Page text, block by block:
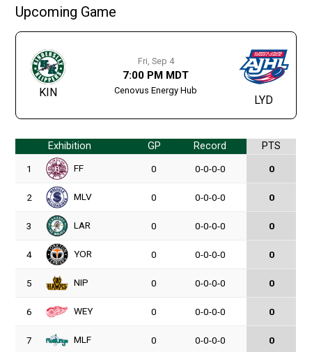
Upcoming Game
KIN
Fri, Sep 4
7:00 PM MDT
Cenovus Energy Hub
LYD
Exhibition GP Record PTS
1 FF 0 0-0-0-0 0
2 MLV 0 0-0-0-0 0
3 LAR 0 0-0-0-0 0
4 YOR 0 0-0-0-0 0
5 NIP 0 0-0-0-0 0
6 WEY 0 0-0-0-0 0
7 MLF 0 0-0-0-0 0